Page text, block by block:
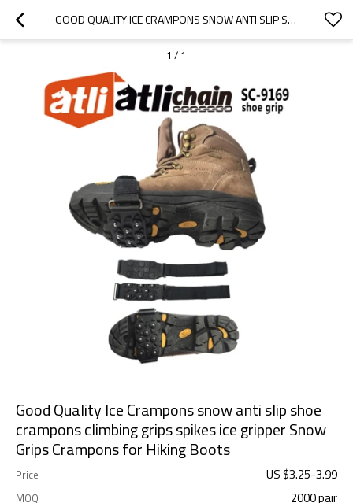
GOOD QUALITY ICE CRAMPONS SNOW ANTI SLIP SHOE CRAMPONS CLIMBING GRIPS SPIKES ICE GRIPPER SNOW GRIPS CRAMPONS FOR HIKING BOOTS
1 / 1
Good Quality Ice Crampons snow anti slip shoe
crampons climbing grips spikes ice gripper Snow
Grips Crampons for Hiking Boots
Price US $3.25-3.99
MOQ 2000 pair